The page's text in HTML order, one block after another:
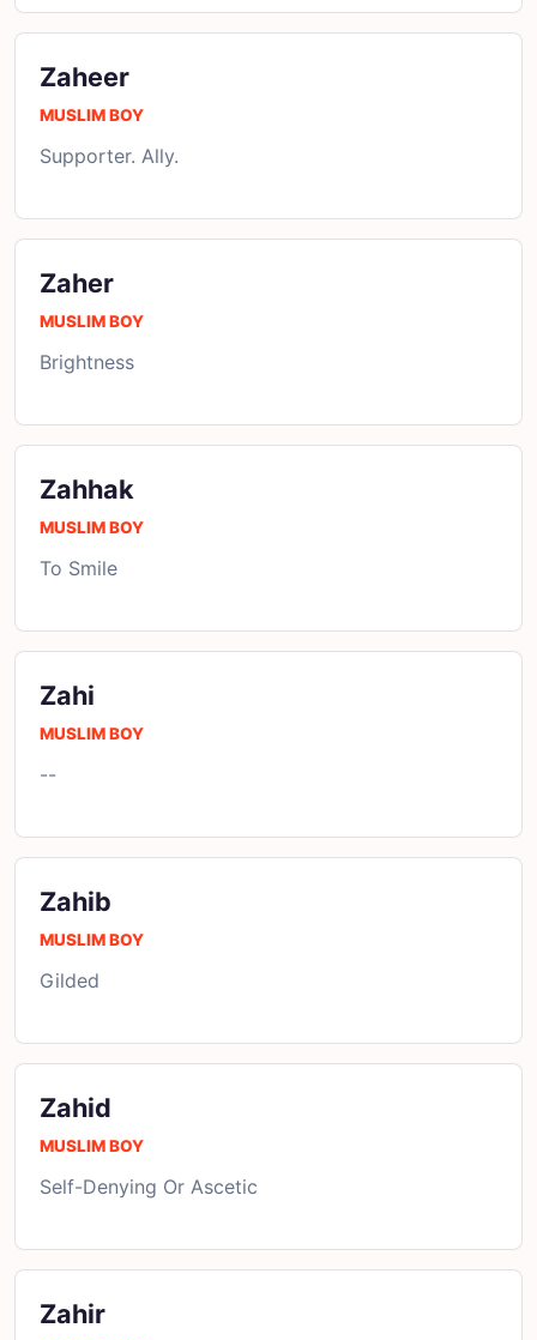
Zaheer
MUSLIM BOY
Supporter. Ally.
Zaher
MUSLIM BOY
Brightness
Zahhak
MUSLIM BOY
To Smile
Zahi
MUSLIM BOY
--
Zahib
MUSLIM BOY
Gilded
Zahid
MUSLIM BOY
Self-Denying Or Ascetic
Zahir